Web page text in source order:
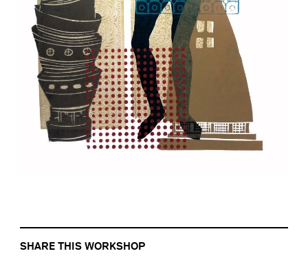
SHARE THIS WORKSHOP